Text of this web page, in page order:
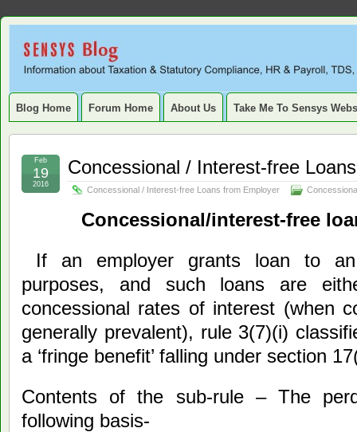
Sensys
Blog.
INFORMATION ABOUT STATUTORY COMPLIANCE,
SERVICE TAX, HR, PAYROLL, FIXED ASSET, DEPRECIATION
Blog Home Forum Home About Us Take Me To Sensys
Concessional / Interest-free
Concessional / Interest-free Loans from Employer
Feb
19
2016
Concessional/interest-free
If an employer grants loan to an
purposes, and such loans are
concessional rates of interest (when
generally prevalent), rule 3(7)(i)
a ‘fringe benefit’ falling under section
Contents of the sub-rule – The
following basis-